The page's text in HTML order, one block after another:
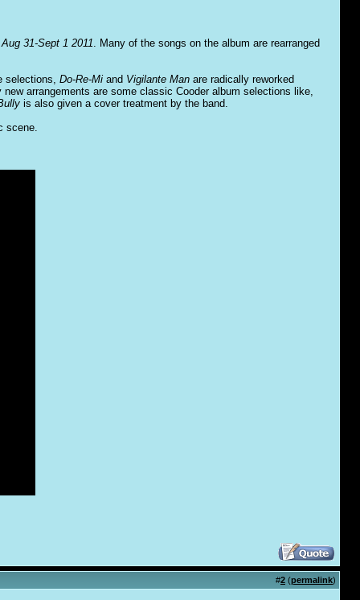
31-Sept 1 2011. Many of the songs on the album are rearranged
selections, Do-Re-Mi and Vigilante Man are radically reworked
arrangements are some classic Cooder album selections like,
is also given a cover treatment by the band.
scene.
#2 (permalink)